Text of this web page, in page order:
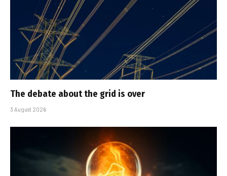
The debate about the grid is over
3 August 2026